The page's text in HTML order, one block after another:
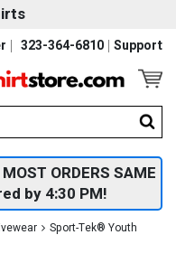
323-364-6810 Support
ORDERS SAME
by 4:30 PM!
Sport-Tek® Youth